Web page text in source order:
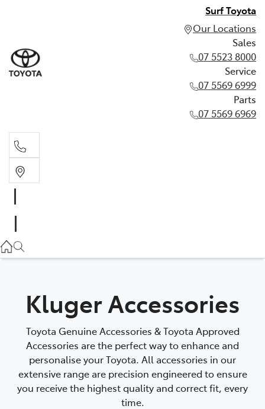
Surf Toyota
Our Locations
Sales
07 5523 8000
Service
07 5569 6999
Parts
07 5569 6969
07 5569 6999
Parts
07 5569 6969
Kluger Accessories
Toyota Genuine Accessories & Toyota Approved
Accessories are the perfect way to enhance and
personalise your Toyota. All accessories in our
extensive range are precision engineered to ensure
you receive the highest quality and correct fit, every
time.